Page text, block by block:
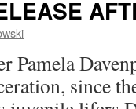
Pamela
since